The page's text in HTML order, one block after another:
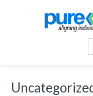
SF Bay Area